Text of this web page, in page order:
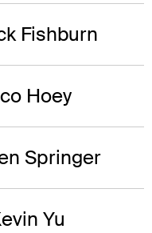
Fishburn
Hoey
Springer
Yu